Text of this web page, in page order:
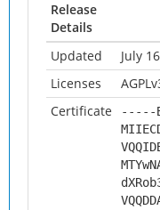
Release
Details
Updated
July
Licenses
Certificate
-----